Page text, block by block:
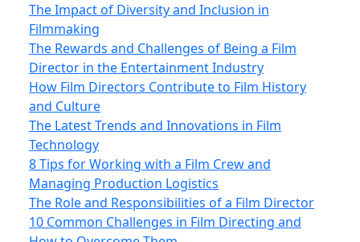
The Impact of Diversity and Inclusion in
Filmmaking
The Rewards and Challenges of Being a Film
Director in the Entertainment Industry
How Film Directors Contribute to Film History
and Culture
The Latest Trends and Innovations in Film
Technology
8 Tips for Working with a Film Crew and
Managing Production Logistics
The Role and Responsibilities of a Film Director
10 Common Challenges in Film Directing and